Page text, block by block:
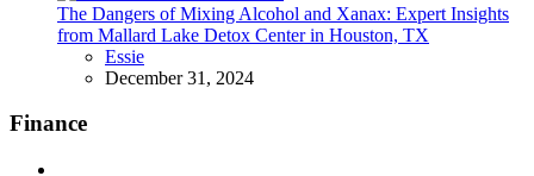
The Dangers of Mixing Alcohol and Xanax: Expert Insights
from Mallard Lake Detox Center in Houston, TX
Posted
Essie
December 31, 2024
Finance